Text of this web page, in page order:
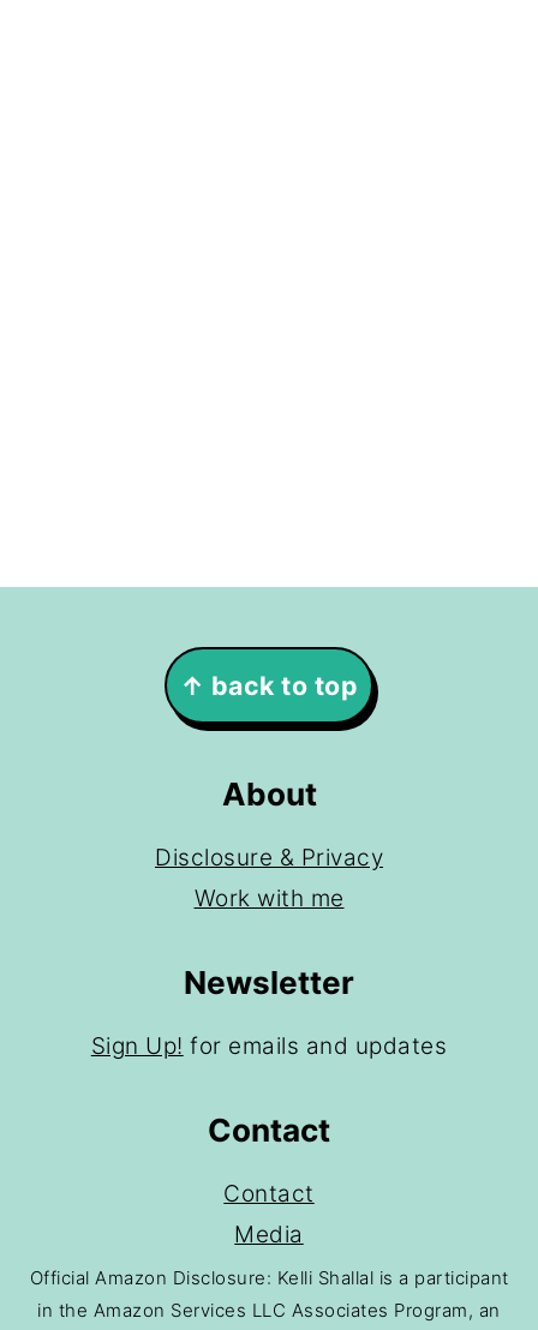
↑ back to top
About
Disclosure & Privacy
Work with me
Newsletter
Sign Up! for emails and updates
Contact
Contact
Media
Official Amazon Disclosure: Kelli Shallal is a participant
in the Amazon Services LLC Associates Program, an